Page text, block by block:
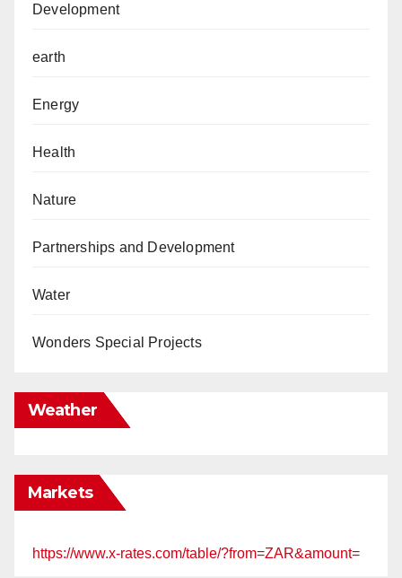
Development
earth
Energy
Health
Nature
Partnerships and Development
Water
Wonders Special Projects
Weather
Markets
https://www.x-rates.com/table/?from=ZAR&amount=